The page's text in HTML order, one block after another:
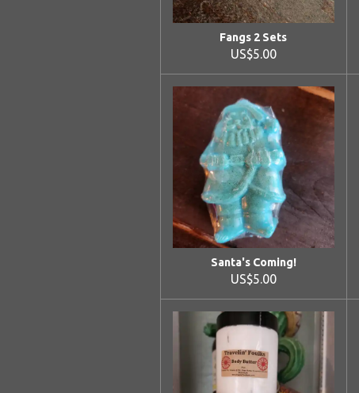
Fangs 2 Sets
US$5.00
Santa's Coming!
US$5.00